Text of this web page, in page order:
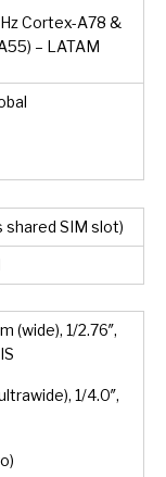
Cortex-A78 &
– LATAM
shared SIM slot)
(wide), 1/2.76″,
1/4.0″,